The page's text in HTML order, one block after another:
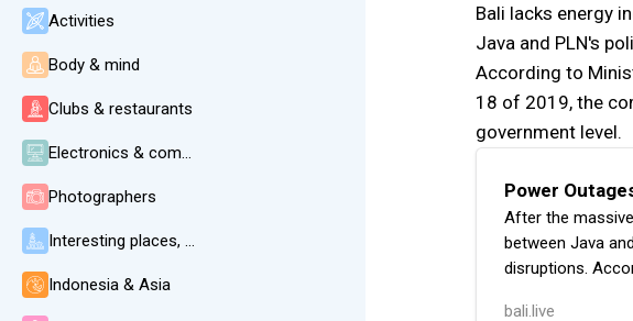
Bali lacks energy
Java and PLN's
According to
18 of 2019, the
government level.
Power
After the
between Java
disruptions.
bali.live
Activities
Body & mind
Clubs & restaurants
Electronics & communication
Photographers
Interesting places, beaches, weather
Indonesia & Asia